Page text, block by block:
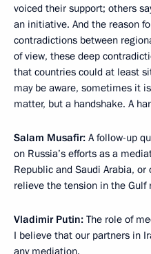
voiced their support; others
an initiative. And the reason
contradictions between
of view, these deep
that countries could at least
may be aware, sometimes it
matter, but a handshake. A
Salam Musafir: A follow-up
on Russia’s efforts as a
Republic and Saudi Arabia,
relieve the tension in the Gulf
Vladimir Putin: The role of
I believe that our partners in
any mediation.